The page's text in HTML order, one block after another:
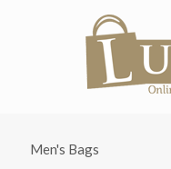
Men's Bags